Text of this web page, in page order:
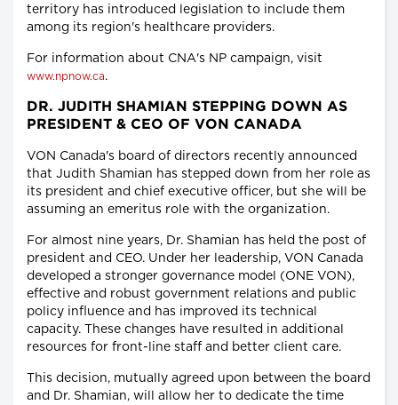
territory has introduced legislation to include them
among its region's healthcare providers.
For information about CNA's NP campaign, visit
www.npnow.ca.
DR. JUDITH SHAMIAN STEPPING DOWN AS
PRESIDENT & CEO OF VON CANADA
VON Canada's board of directors recently announced
that Judith Shamian has stepped down from her role as
its president and chief executive officer, but she will be
assuming an emeritus role with the organization.
For almost nine years, Dr. Shamian has held the post of
president and CEO. Under her leadership, VON Canada
developed a stronger governance model (ONE VON),
effective and robust government relations and public
policy influence and has improved its technical
capacity. These changes have resulted in additional
resources for front-line staff and better client care.
This decision, mutually agreed upon between the board
and Dr. Shamian, will allow her to dedicate the time